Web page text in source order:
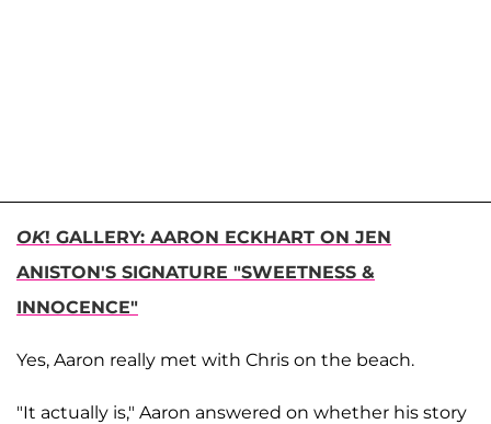
OK! GALLERY: AARON ECKHART ON JEN
ANISTON'S SIGNATURE "SWEETNESS &
INNOCENCE"
Yes, Aaron really met with Chris on the beach.
"It actually is," Aaron answered on whether his story